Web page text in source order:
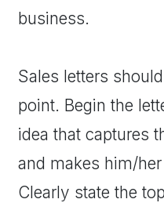
business.
Sales letters
point. Begin the
idea that captures
and makes him/
Clearly state the